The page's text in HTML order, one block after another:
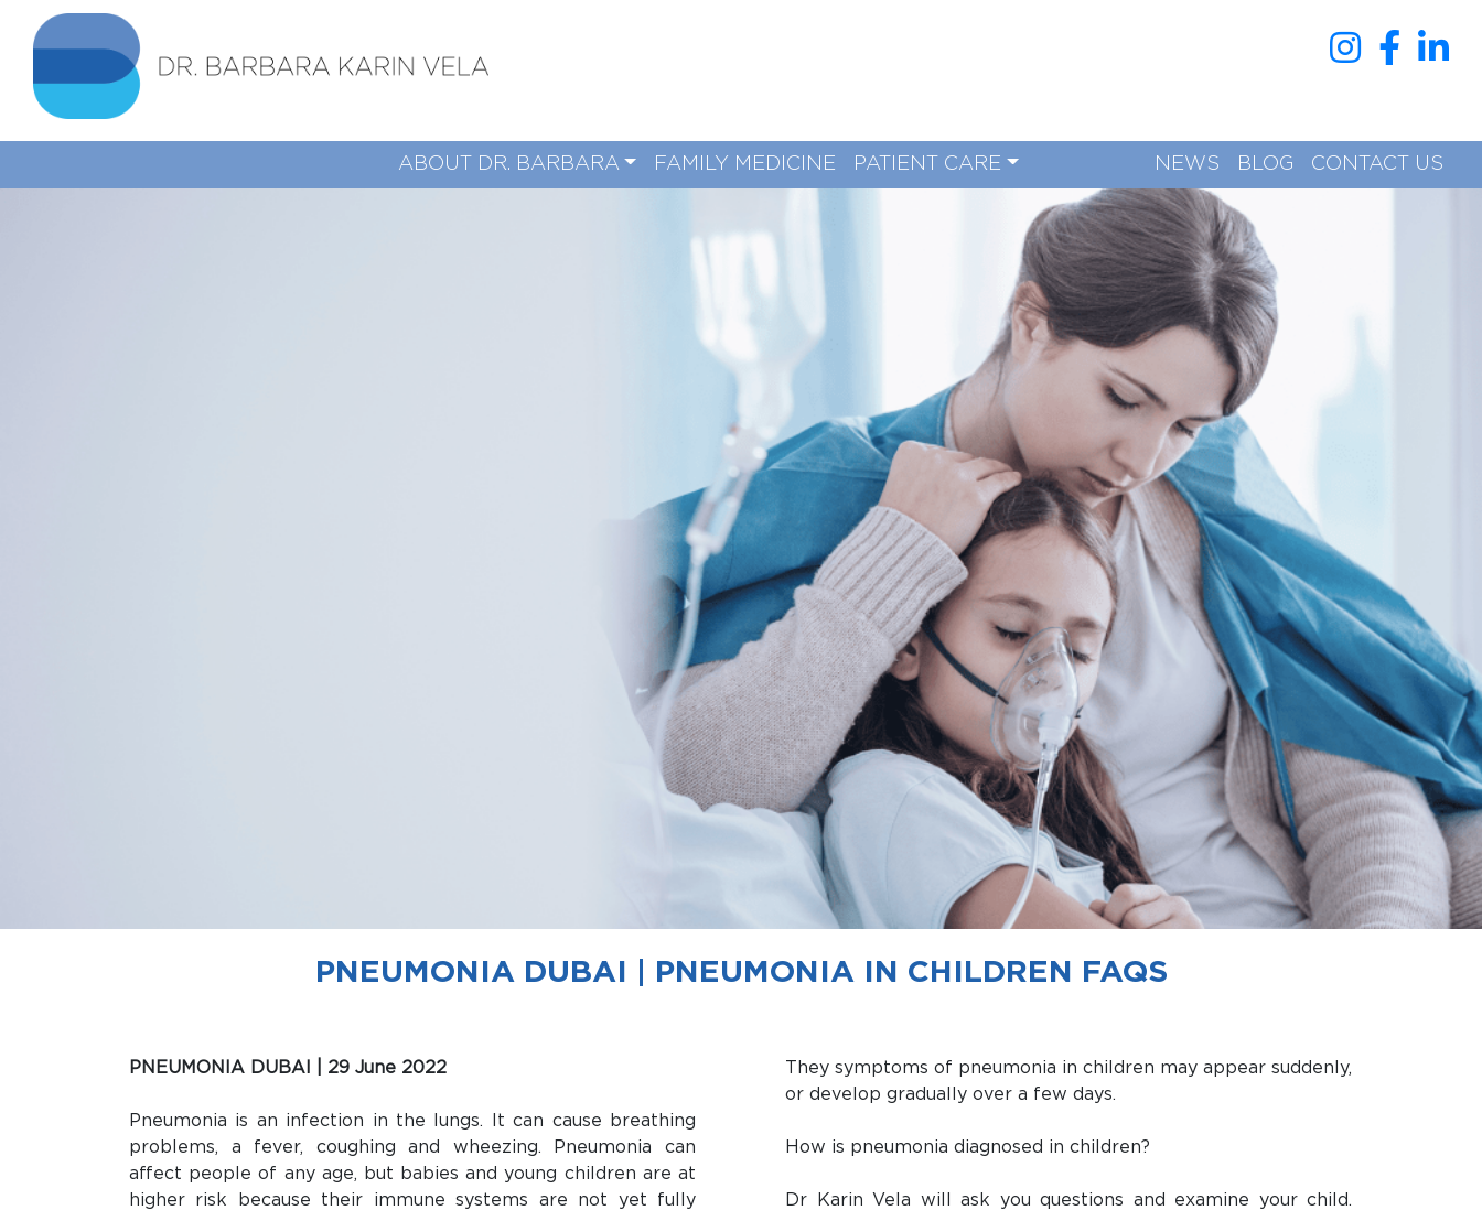
ABOUT DR. BARBARA FAMILY MEDICINE PATIENT CARE NEWS BLOG CONTACT US
PNEUMONIA DUBAI | PNEUMONIA IN CHILDREN FAQS
PNEUMONIA DUBAI | 29 June 2022
Pneumonia is an infection in the lungs. It can cause breathing
problems, a fever, coughing and wheezing. Pneumonia can
affect people of any age, but babies and young children are at
higher risk because their immune systems are not yet fully
They symptoms of pneumonia in children may appear suddenly,
or develop gradually over a few days.
How is pneumonia diagnosed in children?
Dr Karin Vela will ask you questions and examine your child.